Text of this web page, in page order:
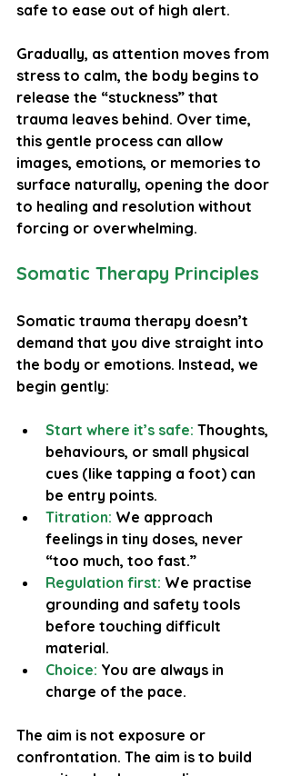
safe to ease out of high alert.
Gradually, as attention moves from
stress to calm, the body begins to
release the “stuckness” that
trauma leaves behind. Over time,
this gentle process can allow
images, emotions, or memories to
surface naturally, opening the door
to healing and resolution without
forcing or overwhelming.
Somatic Therapy Principles
Somatic trauma therapy doesn’t
demand that you dive straight into
the body or emotions. Instead, we
begin gently:
Start where it’s safe: Thoughts,
behaviours, or small physical
cues (like tapping a foot) can
be entry points.
Titration: We approach
feelings in tiny doses, never
“too much, too fast.”
Regulation first: We practise
grounding and safety tools
before touching difficult
material.
Choice: You are always in
charge of the pace.
The aim is not exposure or
confrontation. The aim is to build